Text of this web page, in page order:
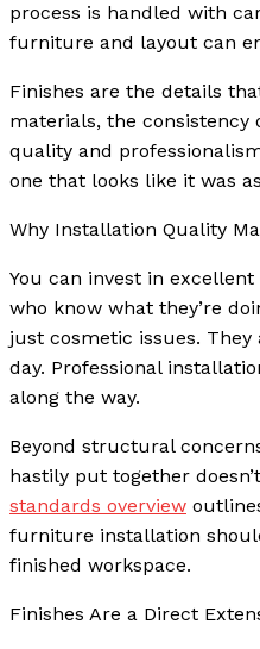
process is handled with
furniture and layout can
Finishes are the details
materials, the
quality and
one that looks like it was
Why Installation Quality
You can invest in
who know what they’re
just cosmetic issues.
day. Professional
along the way.
Beyond structural
hastily put together
standards overview
furniture installation
finished workspace.
Finishes Are a Direct